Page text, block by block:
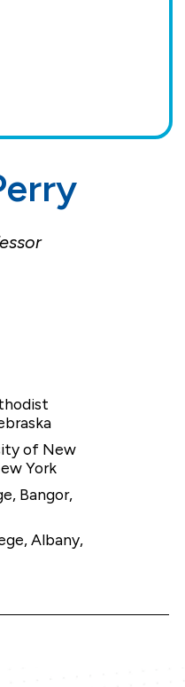
of New
York
Bangor,
Albany,